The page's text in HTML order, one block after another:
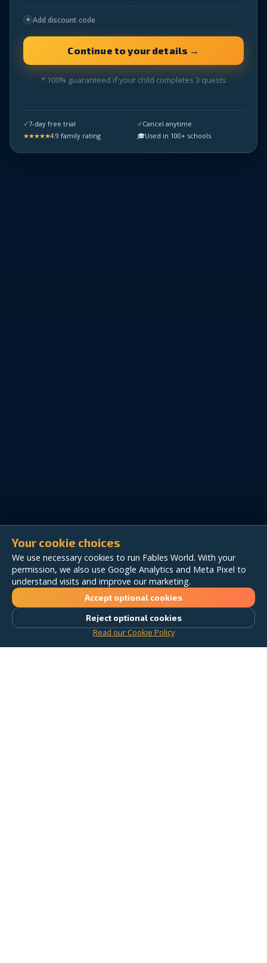
+ Add discount code
* 100% guaranteed if your child completes 3 quests
✓7-day free trial ✓Cancel anytime
★★★★★4.9 family rating 🎓Used in 100+ schools
Your cookie choices
We use necessary cookies to run Fables World. With your
permission, we also use Google Analytics and Meta Pixel to
understand visits and improve our marketing.
Accept optional cookies
Reject optional cookies
Read our Cookie Policy